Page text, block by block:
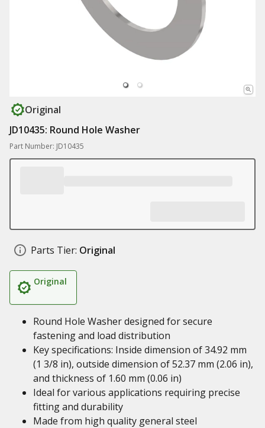
Original
JD10435: Round Hole Washer
Part Number: JD10435
Parts Tier: Original
Original
Round Hole Washer designed for secure
fastening and load distribution
Key specifications: Inside dimension of 34.92 mm
(1 3/8 in), outside dimension of 52.37 mm (2.06 in),
and thickness of 1.60 mm (0.06 in)
Ideal for various applications requiring precise
fitting and durability
Made from high quality general steel